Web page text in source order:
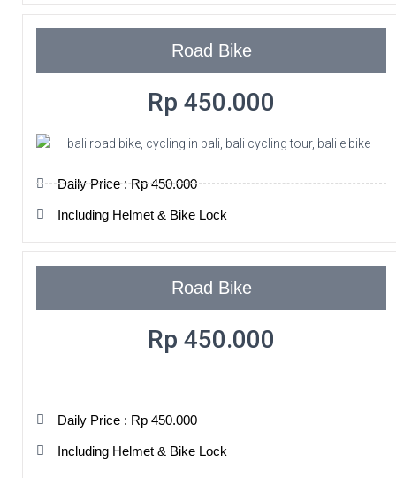
Road Bike
Rp 450.000
Daily Price : Rp 450.000
Including Helmet & Bike Lock
Road Bike
Rp 450.000
Daily Price : Rp 450.000
Including Helmet & Bike Lock